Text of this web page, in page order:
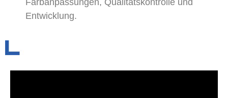
Entwicklung.